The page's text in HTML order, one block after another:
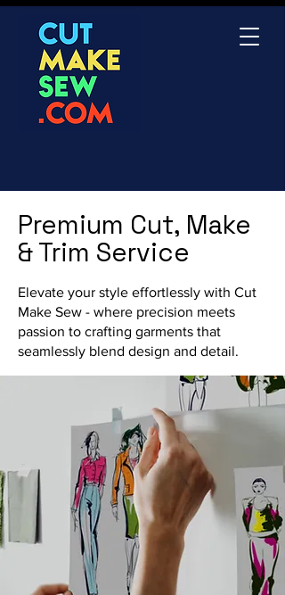
Premium Cut, Make
& Trim Service
Elevate your style effortlessly with Cut
Make Sew - where precision meets
passion to crafting garments that
seamlessly blend design and detail.